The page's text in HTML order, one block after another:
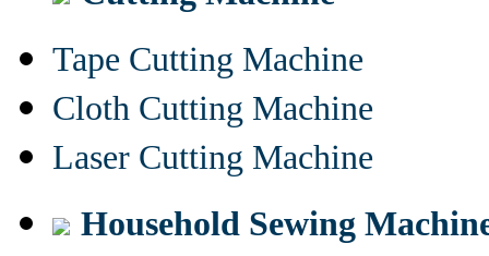
Tape Cutting Machine
Cloth Cutting Machine
Laser Cutting Machine
Household Sewing